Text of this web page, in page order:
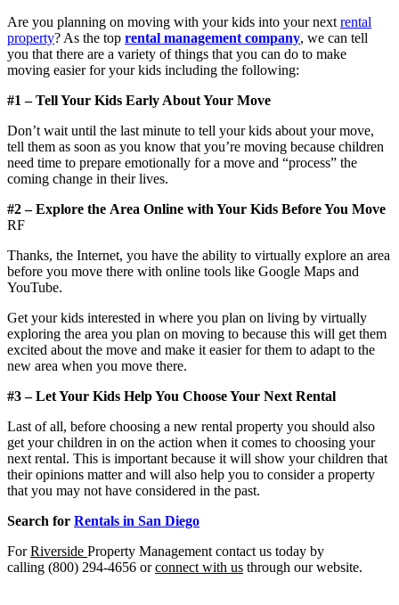
Are you planning on moving with your kids into your next rental
property? As the top rental management company, we can tell
you that there are a variety of things that you can do to make
moving easier for your kids including the following:
#1 – Tell Your Kids Early About Your Move
Don’t wait until the last minute to tell your kids about your move,
tell them as soon as you know that you’re moving because children
need time to prepare emotionally for a move and “process” the
coming change in their lives.
#2 – Explore the Area Online with Your Kids Before You Move
RF
Thanks, the Internet, you have the ability to virtually explore an area
before you move there with online tools like Google Maps and
YouTube.
Get your kids interested in where you plan on living by virtually
exploring the area you plan on moving to because this will get them
excited about the move and make it easier for them to adapt to the
new area when you move there.
#3– Let Your Kids Help You Choose Your Next Rental
Last of all, before choosing a new rental property you should also
get your children in on the action when it comes to choosing your
next rental. This is important because it will show your children that
their opinions matter and will also help you to consider a property
that you may not have considered in the past.
Search for Rentals in San Diego
ForRiverside Property Management contact us today by
calling (800) 294-4656 orconnect with us through our website.